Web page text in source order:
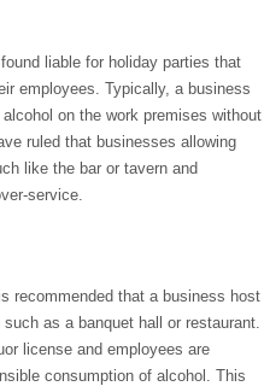
liable for holiday parties that
employees. Typically, a business
on the work premises without
ruled that businesses allowing
like the bar or tavern and
service.
recommended that a business host
as a banquet hall or restaurant.
license and employees are
consumption of alcohol. This